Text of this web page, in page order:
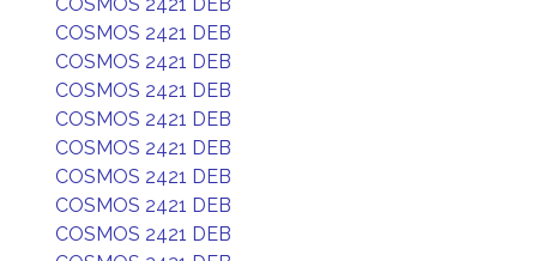
COSMOS 2421 DEB
COSMOS 2421 DEB
COSMOS 2421 DEB
COSMOS 2421 DEB
COSMOS 2421 DEB
COSMOS 2421 DEB
COSMOS 2421 DEB
COSMOS 2421 DEB